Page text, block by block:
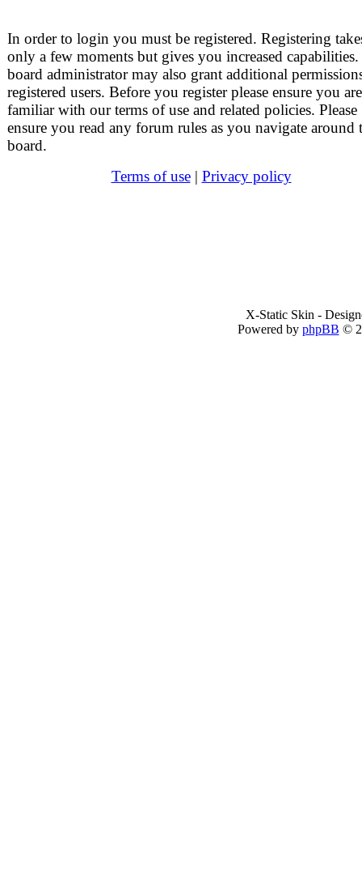
In order to login you must be registered. Registering
only a few moments but gives you increased
board administrator may also grant additional
registered users. Before you register please ensure you are
familiar with our terms of use and related policies. Please
ensure you read any forum rules as you navigate around
board.
Terms of use| Privacy policy
X-Static Skin -
Powered by phpBB ©